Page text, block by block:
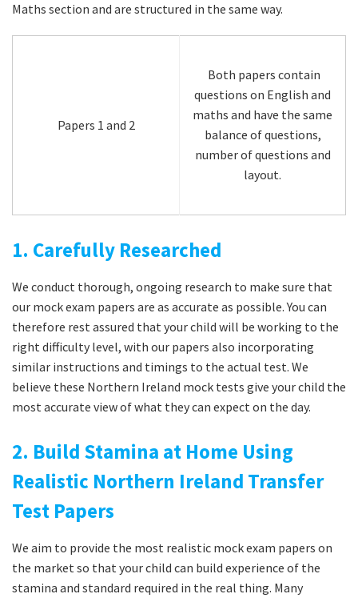
Maths section and are structured in the same way.
Papers 1 and 2
Both papers contain
questions on English and
maths and have the same
balance of questions,
number of questions and
layout.
1. Carefully Researched
We conduct thorough, ongoing research to make sure that
our mock exam papers are as accurate as possible. You can
therefore rest assured that your child will be working to the
right difficulty level, with our papers also incorporating
similar instructions and timings to the actual test. We
believe these Northern Ireland mock tests give your child the
most accurate view of what they can expect on the day.
2. Build Stamina at Home Using
Realistic Northern Ireland Transfer
Test Papers
We aim to provide the most realistic mock exam papers on
the market so that your child can build experience of the
stamina and standard required in the real thing. Many